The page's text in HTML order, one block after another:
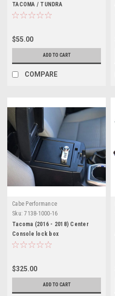
TACOMA / TUNDRA
$55.00
ADD TO CART
COMPARE
Cabe Performance
Sku: 7138-1000-16
Tacoma (2016 - 2018) Center
Console lock box
$325.00
ADD TO CART